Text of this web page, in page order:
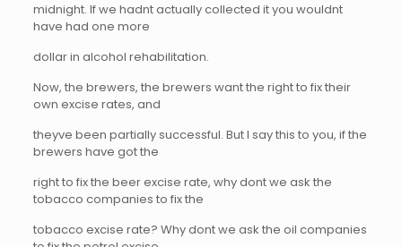
midnight. If we hadnt actually collected it you wouldnt
have had one more
dollar in alcohol rehabilitation.
Now, the brewers, the brewers want the right to fix their
own excise rates, and
theyve been partially successful. But I say this to you, if the
brewers have got the
right to fix the beer excise rate, why dont we ask the
tobacco companies to fix the
tobacco excise rate? Why dont we ask the oil companies